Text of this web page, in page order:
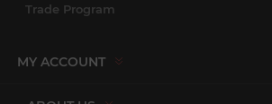
Trade Program
MY ACCOUNT